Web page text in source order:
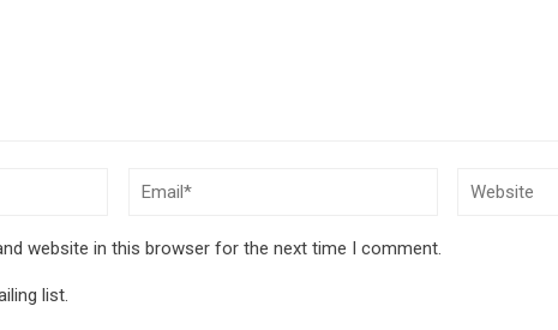
website in this browser for the next time I comment.
list.